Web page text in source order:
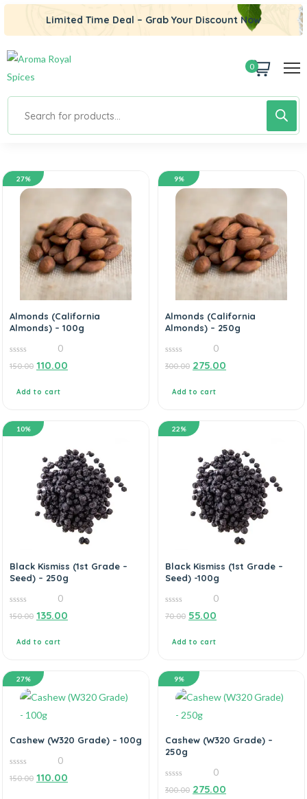
Limited Time Deal – Grab Your Discount Now
0
27%
Almonds (California
Almonds) – 100g
0
out
0
150.00 110.00
Add to cart
9%
Almonds (California
Almonds) – 250g
0
out
0
300.00 275.00
Add to cart
10%
Black Kismiss (1st Grade –
Seed) – 250g
0
out
0
150.00 135.00
Add to cart
22%
Black Kismiss (1st Grade –
Seed) -100g
0
out
0
70.00 55.00
Add to cart
27%
Cashew (W320 Grade) – 100g
0
out
0
150.00 110.00
9%
Cashew (W320 Grade) –
250g
0
out
0
300.00 275.00